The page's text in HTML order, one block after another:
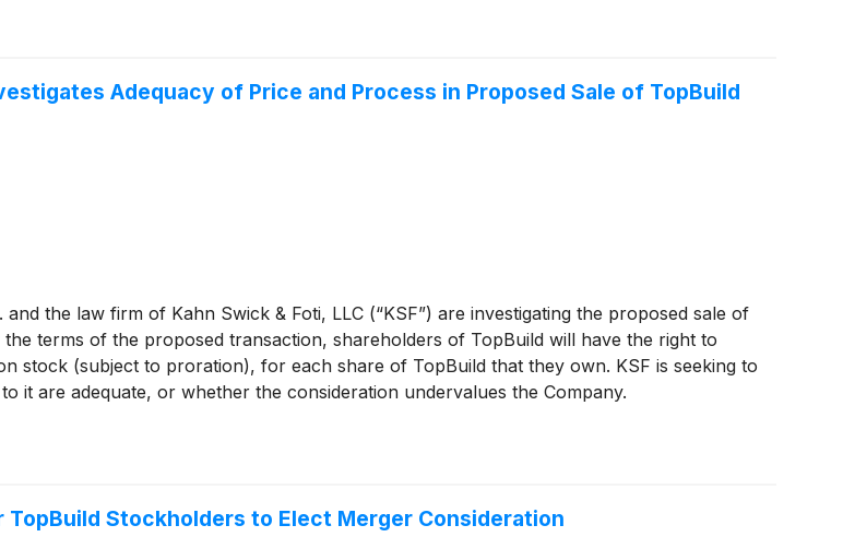
Adequacy of Price and Process in Proposed Sale of TopBuild
the law firm of Kahn Swick & Foti, LLC (“KSF”) are investigating the proposed sale of
the terms of the proposed transaction, shareholders of TopBuild will have the right to
stock (subject to proration), for each share of TopBuild that they own. KSF is seeking to
it are adequate, or whether the consideration undervalues the Company.
TopBuild Stockholders to Elect Merger Consideration